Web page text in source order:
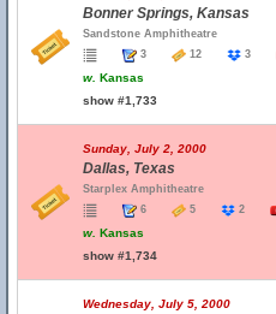
Bonner Springs, Kansas
Sandstone Amphitheatre
3
12 3
w. Kansas
show #1,733
Sunday, July 2, 2000
Dallas, Texas
Starplex Amphitheatre
6
5 2
w. Kansas
show #1,734
Wednesday, July 5, 2000